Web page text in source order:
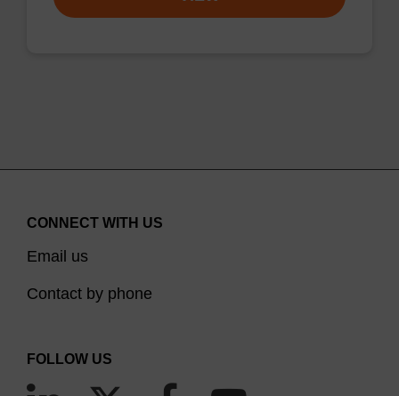
CONNECT WITH US
Email us
Contact by phone
FOLLOW US